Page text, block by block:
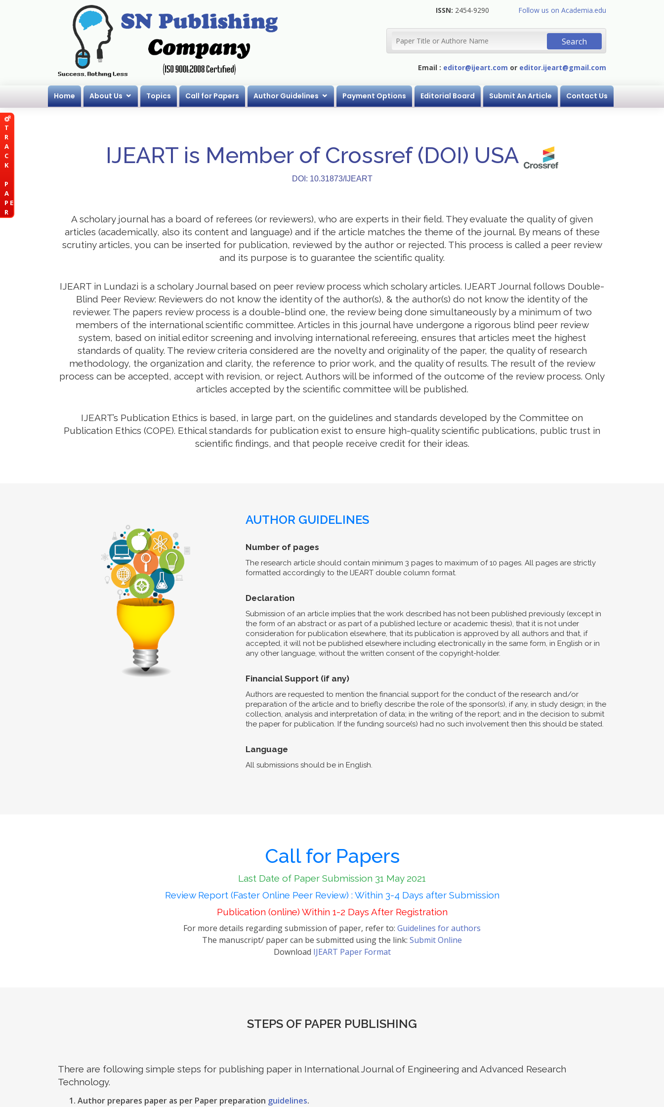
T
R
A
C
K
P
A
P E
R
ISSN: 2454-9290 Follow us on Academia.edu
Email : editor@ijeart.com or editor.ijeart@gmail.com
Home About Us Topics Call for Papers Author Guidelines Payment Options Editorial Board Submit An Article Contact Us
IJEART is Member of Crossref (DOI) USA
DOI: 10.31873/IJEART
A scholary journal has a board of referees (or reviewers), who are experts in their field. They evaluate the quality of given
articles (academically, also its content and language) and if the article matches the theme of the journal. By means of these
scrutiny articles, you can be inserted for publication, reviewed by the author or rejected. This process is called a peer review
and its purpose is to guarantee the scientific quality.
IJEART in Lundazi is a scholary Journal based on peer review process which scholary articles. IJEART Journal follows Double-
Blind Peer Review: Reviewers do not know the identity of the author(s), & the author(s) do not know the identity of the
reviewer. The papers review process is a double-blind one, the review being done simultaneously by a minimum of two
members of the international scientific committee. Articles in this journal have undergone a rigorous blind peer review
system, based on initial editor screening and involving international refereeing, ensures that articles meet the highest
standards of quality. The review criteria considered are the novelty and originality of the paper, the quality of research
methodology, the organization and clarity, the reference to prior work, and the quality of results. The result of the review
process can be accepted, accept with revision, or reject. Authors will be informed of the outcome of the review process. Only
articles accepted by the scientific committee will be published.
IJEART’s Publication Ethics is based, in large part, on the guidelines and standards developed by the Committee on
Publication Ethics (COPE). Ethical standards for publication exist to ensure high-quality scientific publications, public trust in
scientific findings, and that people receive credit for their ideas.
AUTHOR GUIDELINES
Number of pages
The research article should contain minimum 3 pages to maximum of 10 pages. All pages are strictly
formatted accordingly to the IJEART double column format.
Declaration
Submission of an article implies that the work described has not been published previously (except in
the form of an abstract or as part of a published lecture or academic thesis), that it is not under
consideration for publication elsewhere, that its publication is approved by all authors and that, if
accepted, it will not be published elsewhere including electronically in the same form, in English or in
any other language, without the written consent of the copyright-holder.
Financial Support (if any)
Authors are requested to mention the financial support for the conduct of the research and/or
preparation of the article and to briefly describe the role of the sponsor(s), if any, in study design; in the
collection, analysis and interpretation of data; in the writing of the report; and in the decision to submit
the paper for publication. If the funding source(s) had no such involvement then this should be stated.
Language
All submissions should be in English.
Call for Papers
Last Date of Paper Submission 31 May 2021
Review Report (Faster Online Peer Review) : Within 3-4 Days after Submission
Publication (online) Within 1-2 Days After Registration
For more details regarding submission of paper, refer to: Guidelines for authors
The manuscript/ paper can be submitted using the link: Submit Online
Download IJEART Paper Format
STEPS OF PAPER PUBLISHING
There are following simple steps for publishing paper in International Journal of Engineering and Advanced Research
Technology.
Author prepares paper as per Paper preparation guidelines.